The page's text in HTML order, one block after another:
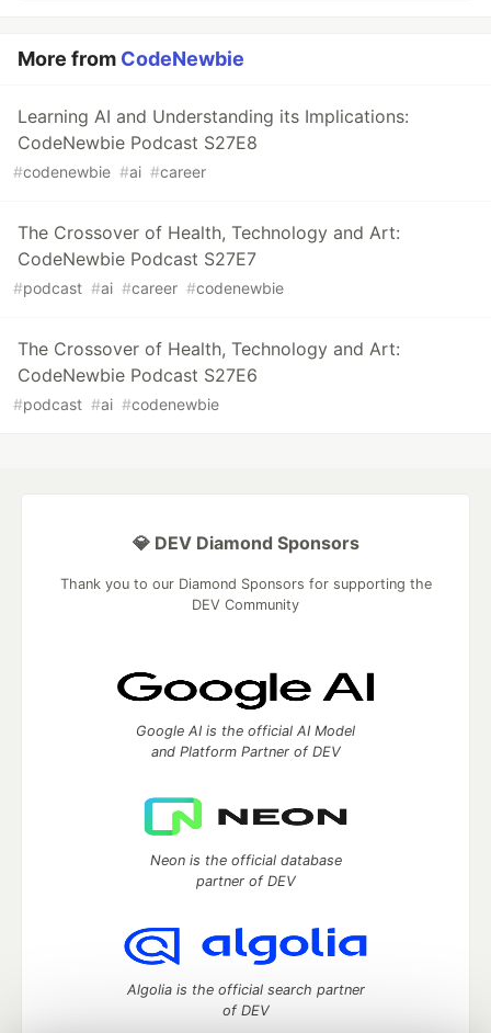
More from CodeNewbie
Learning AI and Understanding its Implications:
CodeNewbie Podcast S27E8
#codenewbie #ai #career
The Crossover of Health, Technology and Art:
CodeNewbie Podcast S27E7
#podcast #ai #career #codenewbie
The Crossover of Health, Technology and Art:
CodeNewbie Podcast S27E6
#podcast #ai #codenewbie
💎 DEV Diamond Sponsors
Thank you to our Diamond Sponsors for supporting the
DEV Community
Google AI is the official AI Model
and Platform Partner of DEV
Neon is the official database
partner of DEV
Algolia is the official search partner
of DEV